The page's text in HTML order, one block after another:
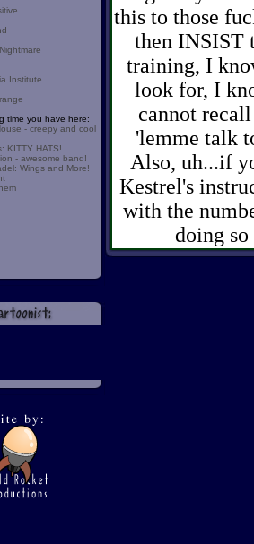
Institute
time you have here:
- creepy and cool
KITTY HATS!
- awesome band!
Wings and More!
this to those
then INSIST
training, I
look for, I
cannot
'lemme talk
Also, uh...if
Kestrel's
with the
doing